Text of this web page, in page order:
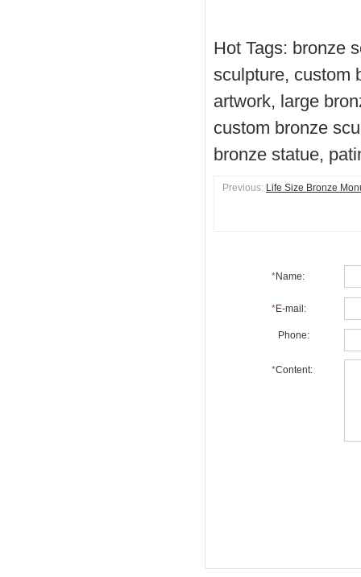
Hot Tags: bronze
sculpture, custom
artwork, large
custom bronze
bronze statue,
Previous: Life Size Bronze
*Name:
*E-mail:
Phone:
*Content: